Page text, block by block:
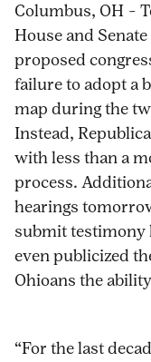
that-
2011-
Columbus, OH –
House and
proposed
failure to adopt a
map during the
Instead,
with less than a
process.
hearings
submit testimony
even publicized
Ohioans the
“For the last